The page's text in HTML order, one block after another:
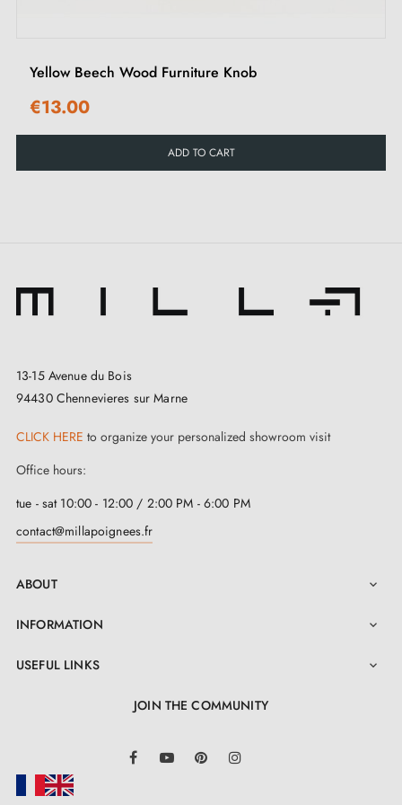
Yellow Beech Wood Furniture Knob
€13.00
ADD TO CART
13-15 Avenue du Bois
94430 Chennevieres sur Marne
CLICK HERE to organize your personalized showroom visit
Office hours:
tue - sat 10:00 - 12:00 / 2:00 PM - 6:00 PM
contact@millapoignees.fr
ABOUT 
INFORMATION 
USEFUL LINKS 
JOIN THE COMMUNITY
FacebookYouTube Pinterest